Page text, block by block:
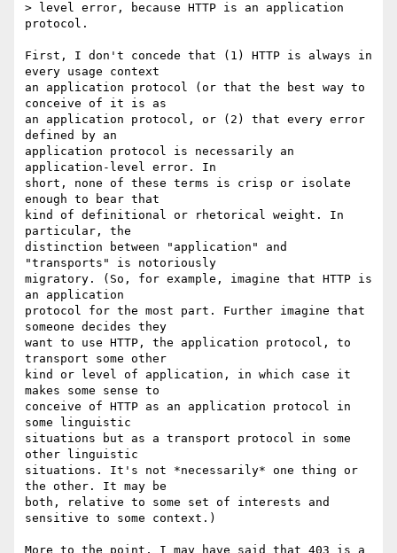
> level error, because HTTP is an application
protocol.
First, I don't concede that (1) HTTP is always in
every usage context
an application protocol (or that the best way to
conceive of it is as
an application protocol, or (2) that every error
defined by an
application protocol is necessarily an
application-level error. In
short, none of these terms is crisp or isolate
enough to bear that
kind of definitional or rhetorical weight. In
particular, the
distinction between "application" and
"transports" is notoriously
migratory. (So, for example, imagine that HTTP is
an application
protocol for the most part. Further imagine that
someone decides they
want to use HTTP, the application protocol, to
transport some other
kind or level of application, in which case it
makes some sense to
conceive of HTTP as an application protocol in
some linguistic
situations but as a transport protocol in some
other linguistic
situations. It's not *necessarily* one thing or
the other. It may be
both, relative to some set of interests and
sensitive to some context.)
More to the point, I may have said that 403 is a